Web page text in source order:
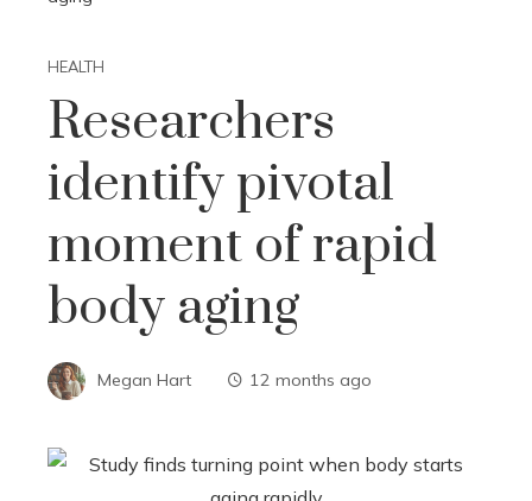
HEALTH
Researchers
identify pivotal
moment of rapid
body aging
Megan Hart 12 months ago